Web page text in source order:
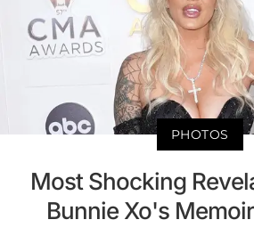
PHOTOS
Most Shocking
Bunnie Xo's